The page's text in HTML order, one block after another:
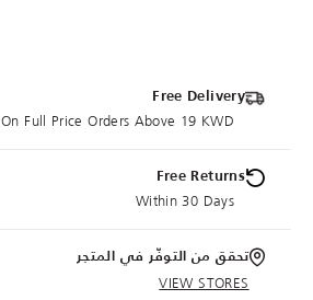
Free Delivery
On Full Price Orders Above 19 KWD
Free Returns
Within 30 Days
تحقق من التوفّر في المتجر
VIEW STORES